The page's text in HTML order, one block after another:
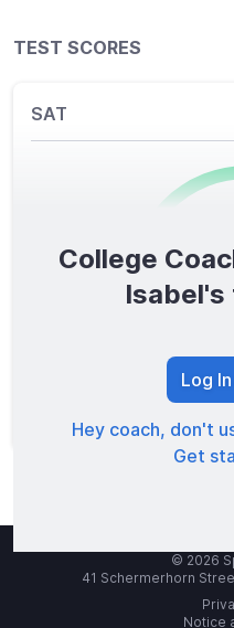
TEST SCORES
SAT
0
College
Isabel's
Log
Hey coach, don't
Get
© 2026
41 Schermerhorn
Notice